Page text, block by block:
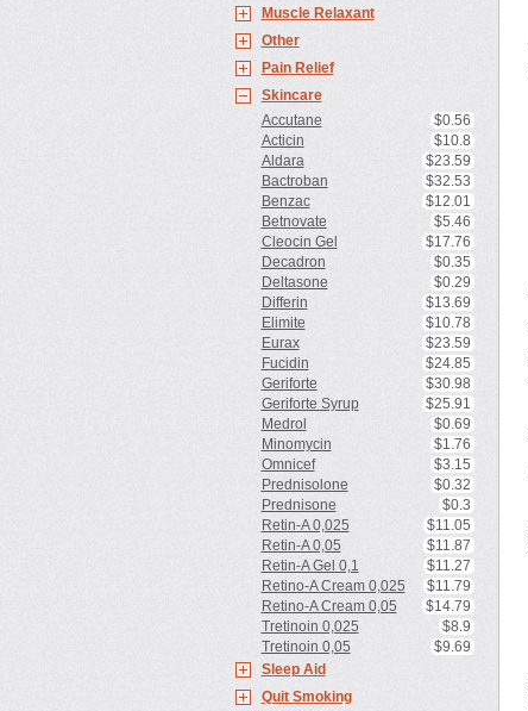
Muscle Relaxant
Other
Pain Relief
Skincare
Accutane
$0.56
Acticin
$10.8
Aldara
$23.59
Bactroban
$32.53
Benzac
$12.01
Betnovate
$5.46
Cleocin Gel
$17.76
Decadron
$0.35
Deltasone
$0.29
Differin
$13.69
Elimite
$10.78
Eurax
$23.59
Fucidin
$24.85
Geriforte
$30.98
Geriforte Syrup
$25.91
Medrol
$0.69
Minomycin
$1.76
Omnicef
$3.15
Prednisolone
$0.32
Prednisone
$0.3
Retin-A 0,025
$11.05
Retin-A 0,05
$11.87
Retin-A Gel 0,1
$11.27
Retino-A Cream 0,025
$11.79
Retino-A Cream 0,05
$14.79
Tretinoin 0,025
$8.9
Tretinoin 0,05
$9.69
Sleep Aid
Quit Smoking